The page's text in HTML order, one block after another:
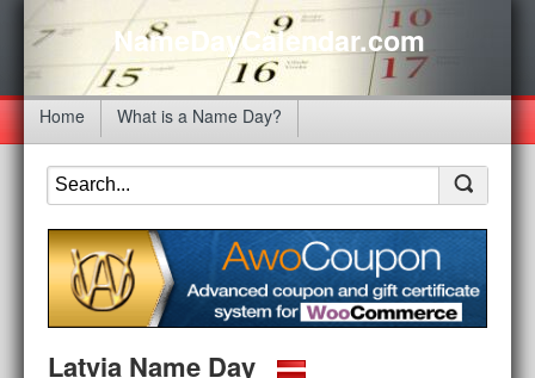
NameDayCalendar.com
Home What is a Name Day?
Latvia Name Day